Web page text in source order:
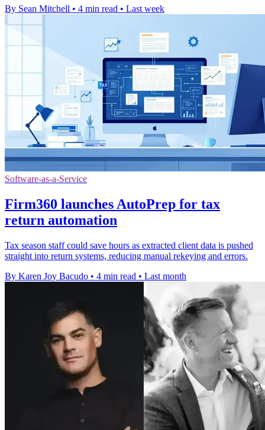
By Sean Mitchell • 4 min read • Last week
Software-as-a-Service
Firm360 launches AutoPrep for tax
return automation
Tax season staff could save hours as extracted client data is pushed
straight into return systems, reducing manual rekeying and errors.
By Karen Joy Bacudo • 4 min read • Last month